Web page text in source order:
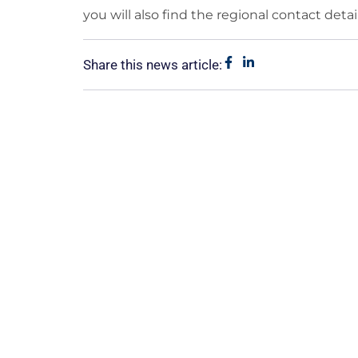
you will also find the regional contact
Share this news article: